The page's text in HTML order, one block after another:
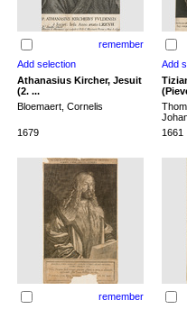
remember
Athanasius Kircher, Jesuit
(2. ...
Bloemaert, Cornelis
1679 1661
remember